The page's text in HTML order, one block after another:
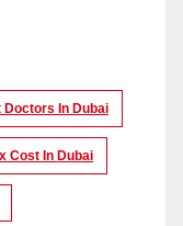
Doctors In Dubai
Cost In Dubai